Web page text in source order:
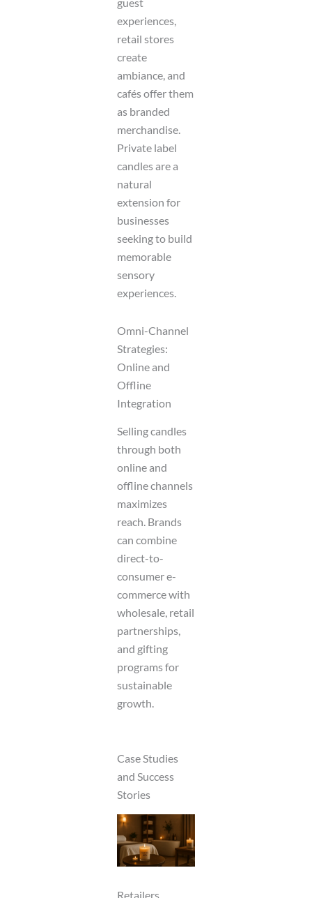
experiences,
retail stores
create
ambiance, and
cafés offer them
as branded
merchandise.
Private label
candles are a
natural
extension for
businesses
seeking to build
memorable
sensory
experiences.
Omni-Channel
Strategies:
Online and
Offline
Integration
Selling candles
through both
online and
offline channels
maximizes
reach. Brands
can combine
direct-to-
consumer e-
commerce with
wholesale, retail
partnerships,
and gifting
programs for
sustainable
growth.
Case Studies
and Success
Stories
Retailers